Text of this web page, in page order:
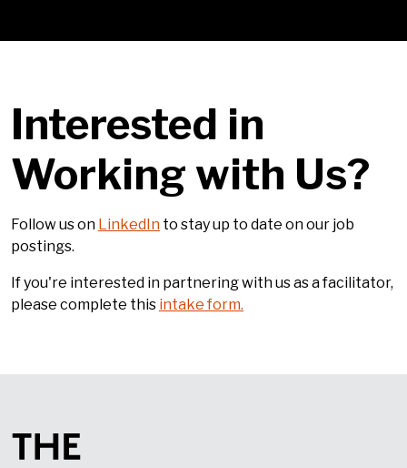
Interested in
Working with Us?
Follow us on LinkedIn to stay up to date on our job
postings.
If you're interested in partnering with us as a facilitator,
please complete this intake form.